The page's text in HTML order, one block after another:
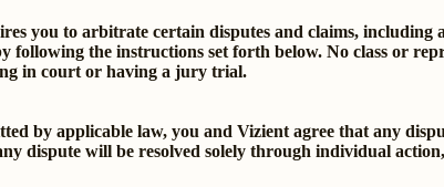
you to arbitrate certain disputes and claims,
following the instructions set forth below. No class or
in court or having a jury trial.
by applicable law, you and Vizient agree that any
dispute will be resolved solely through individual